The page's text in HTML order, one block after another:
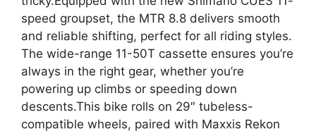
speed groupset, the MTR 8.8 delivers smooth
and reliable shifting, perfect for all riding styles.
The wide-range 11-50T cassette ensures you’re
always in the right gear, whether you’re
powering up climbs or speeding down
descents.This bike rolls on 29″ tubeless-
compatible wheels, paired with Maxxis Rekon